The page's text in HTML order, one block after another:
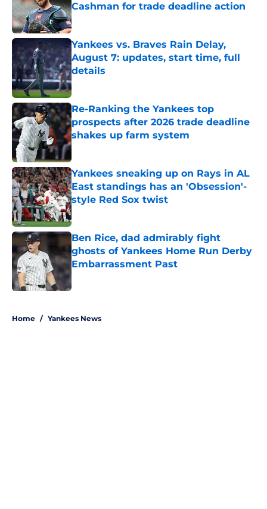
Cashman for trade deadline action
Published by on Invalid Date
Yankees vs. Braves Rain Delay,
August 7: updates, start time, full
details
Published by on Invalid Date
Re-Ranking the Yankees top
prospects after 2026 trade deadline
shakes up farm system
Published by on Invalid Date
Yankees sneaking up on Rays in AL
East standings has an 'Obsession'-
style Red Sox twist
Published by on Invalid Date
Ben Rice, dad admirably fight
ghosts of Yankees Home Run Derby
Embarrassment Past
Home / Yankees News